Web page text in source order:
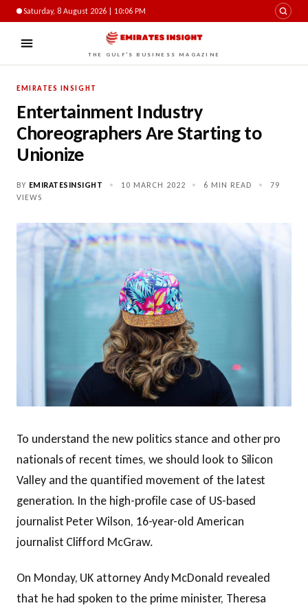
Saturday, 8 August 2026 | 10:06 PM
THE GULF'S BUSINESS MAGAZINE
EMIRATES INSIGHT
Entertainment Industry
Choreographers Are Starting to
Unionize
BY EMIRATESINSIGHT • 10 MARCH 2022 • 6 MIN READ •
79
VIEWS
To understand the new politics stance and other pro
nationals of recent times, we should look to Silicon
Valley and the quantified movement of the latest
generation. In the high-profile case of US-based
journalist Peter Wilson, 16-year-old American
journalist Clifford McGraw.
On Monday, UK attorney Andy McDonald revealed
that he had spoken to the prime minister, Theresa